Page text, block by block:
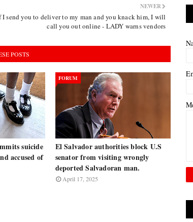
NEWER
I send you to deliver to my man and you knack him, I will
call you out online - LADY warns vendors
POSTS
suicide
accused of
FORUM
El Salvador authorities block U.S
senator from visiting wrongly
deported Salvadoran man.
April 17, 2025